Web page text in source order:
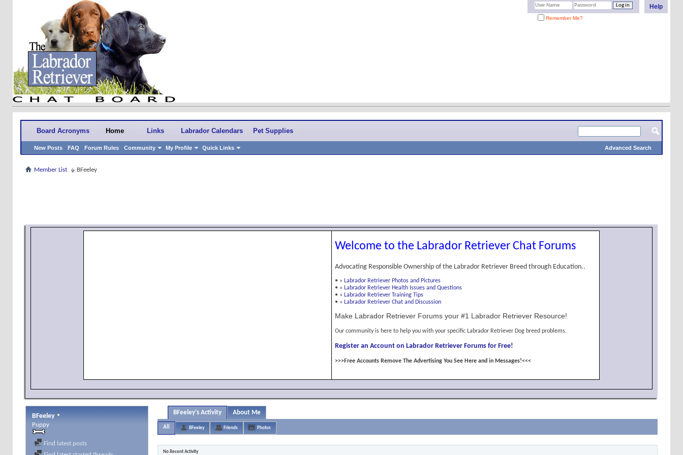
Help
Remember Me?
Board Acronyms Home
New Posts FAQ Forum Rules Community My Profile Quick Links
Links Labrador Calendars Pet Supplies
Advanced Search
Member List BFeeley
Welcome to the Labrador Retriever Chat Forums
Advocating Responsible Ownership of the Labrador Retriever Breed through Education..
• » Labrador Retriever Photos and Pictures
• » Labrador Retriever Health Issues and Questions
• » Labrador Retriever Training Tips
• » Labrador Retriever Chat and Discussion
Make Labrador Retriever Forums your #1 Labrador Retriever Resource!
Our community is here to help you with your specific Labrador Retriever Dog breed problems.
Register an Account on Labrador Retriever Forums for Free!
>>>Free Accounts Remove The Advertising You See Here and in Messages!<<<
BFeeley
Puppy
Find latest posts
BFeeley's Activity About Me
All BFeeley Friends Photos
No Recent Activity